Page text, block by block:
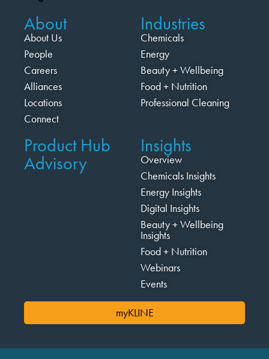
About
About Us
People
Careers
Alliances
Locations
Connect
Industries
Chemicals
Energy
Beauty + Wellbeing
Food + Nutrition
Professional Cleaning
Product Hub
Advisory
Insights
Overview
Chemicals Insights
Energy Insights
Digital Insights
Beauty + Wellbeing
Insights
Food + Nutrition
Webinars
Events
myKLINE